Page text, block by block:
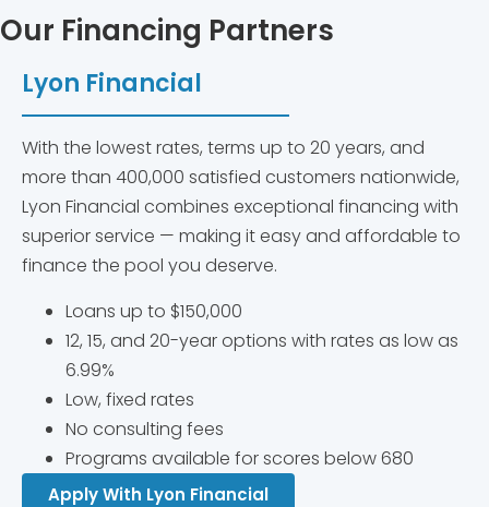
Our Financing Partners
Lyon Financial
With the lowest rates, terms up to 20 years, and
more than 400,000 satisfied customers nationwide,
Lyon Financial combines exceptional financing with
superior service — making it easy and affordable to
finance the pool you deserve.
Loans up to $150,000
12, 15, and 20-year options with rates as low as
6.99%
Low, fixed rates
No consulting fees
Programs available for scores below 680
Apply With Lyon Financial